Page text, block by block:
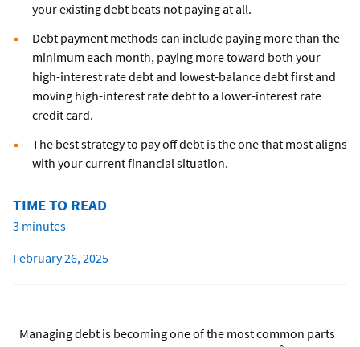
your existing debt beats not paying at all.
Debt payment methods can include paying more than the
minimum each month, paying more toward both your
high-interest rate debt and lowest-balance debt first and
moving high-interest rate debt to a lower-interest rate
credit card.
The best strategy to pay off debt is the one that most aligns
with your current financial situation.
TIME TO READ
3 minutes
February 26, 2025
Managing debt is becoming one of the most common parts